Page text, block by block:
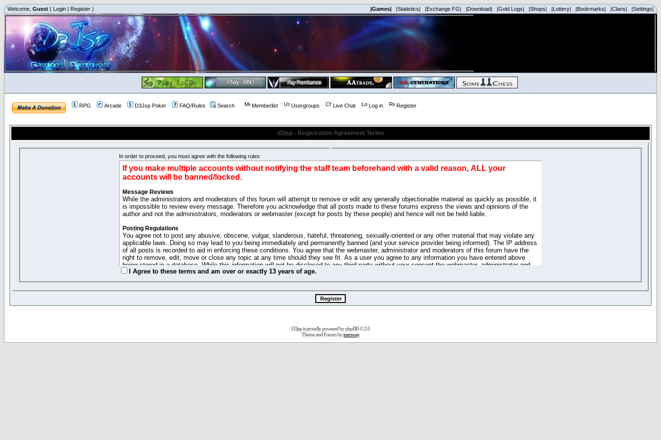
Welcome, Guest ( Login | Register ) |Games| |Statistics| |Exchange FG| |Download| |Gold Logs| |Shops| |Lottery| |Bookmarks| |Clans| |Settings|
RPG Arcade D3Jsp Poker FAQ/Rules Search Memberlist Usergroups Live Chat Log in Register
d3jsp - Registration Agreement Terms
In order to proceed, you must agree with the following rules:
If you make multiple accounts without notifying the staff team beforehand with a valid reason, ALL your
accounts will be banned/locked.
Message Reviews
While the administrators and moderators of this forum will attempt to remove or edit any generally objectionable material as quickly as possible, it
is impossible to review every message. Therefore you acknowledge that all posts made to these forums express the views and opinions of the
author and not the administrators, moderators or webmaster (except for posts by these people) and hence will not be held liable.
Posting Regulations
You agree not to post any abusive, obscene, vulgar, slanderous, hateful, threatening, sexually-oriented or any other material that may violate any
applicable laws. Doing so may lead to you being immediately and permanently banned (and your service provider being informed). The IP address
of all posts is recorded to aid in enforcing these conditions. You agree that the webmaster, administrator and moderators of this forum have the
right to remove, edit, move or close any topic at any time should they see fit. As a user you agree to any information you have entered above
being stored in a database. While this information will not be disclosed to any third party without your consent the webmaster, administrator and
moderators cannot be held responsible for any hacking attempt that may lead to the data being compromised.
This forum system uses cookies to store information on your local computer. These cookies do not contain any of the information you have
entered above; they serve only to improve your viewing pleasure. The e-mail address is used only for confirming your registration details and
password (and for sending new passwords should you forget your current one).
"Forum Gold" used on this site has no actual money value, and you may not sell or attempt to sell them to anyone. These policies can be
changed and amended at anytime by us without any notification of the users. We reserve the right to remove your access to any part or feature of
this website for any reason we see fit or no reason at all.
I Agree to these terms and am over or exactly 13 years of age.
D3jsp is proudly powered byphpBB© 2.0
Theme and Forum bytramway